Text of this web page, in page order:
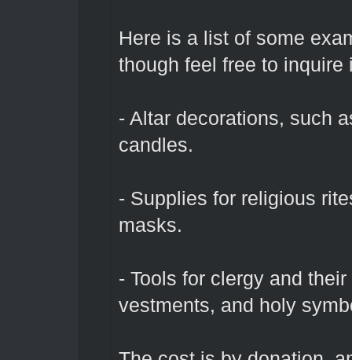
Here is a list of some
though feel free to
- Altar decorations, such
candles.
- Supplies for religious
masks.
- Tools for clergy and
vestments, and holy